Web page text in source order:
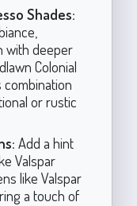
Shades:
with deeper
Colonial
combination
or rustic
Add a hint
Valspar
like Valspar
a touch of